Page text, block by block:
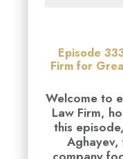
Episode
Firm for
Welcome to
Law Firm,
this